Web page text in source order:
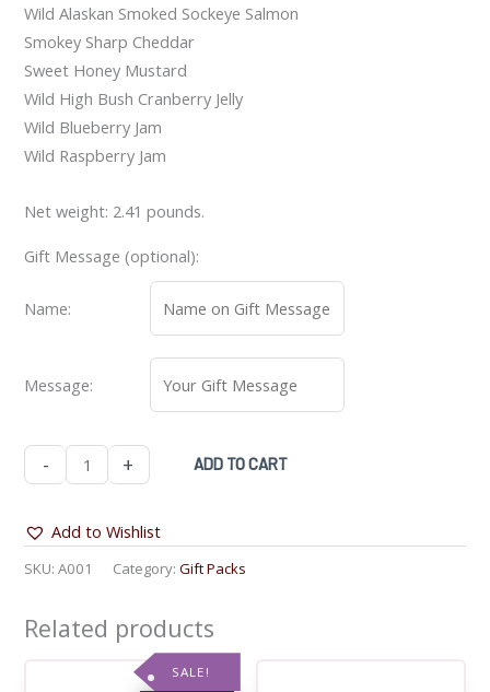
Wild Alaskan Smoked Sockeye Salmon
Smokey Sharp Cheddar
Sweet Honey Mustard
Wild High Bush Cranberry Jelly
Wild Blueberry Jam
Wild Raspberry Jam
Net weight: 2.41 pounds.
Gift Message (optional):
Name:
Message:
-
Last
Frontier
of
Everything
Pack
+ ADD TO CART
Add to Wishlist
SKU:A001 Category:Gift Packs
Related products
SALE!